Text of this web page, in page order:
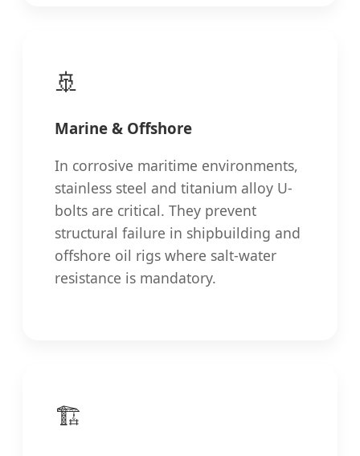
🚢
Marine & Offshore
In corrosive maritime environments,
stainless steel and titanium alloy U-
bolts are critical. They prevent
structural failure in shipbuilding and
offshore oil rigs where salt-water
resistance is mandatory.
🏗️